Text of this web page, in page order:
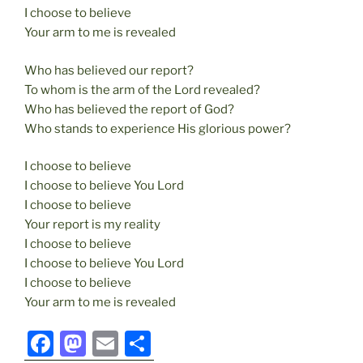
I choose to believe
Your arm to me is revealed
Who has believed our report?
To whom is the arm of the Lord revealed?
Who has believed the report of God?
Who stands to experience His glorious power?
I choose to believe
I choose to believe You Lord
I choose to believe
Your report is my reality
I choose to believe
I choose to believe You Lord
I choose to believe
Your arm to me is revealed
F
M E